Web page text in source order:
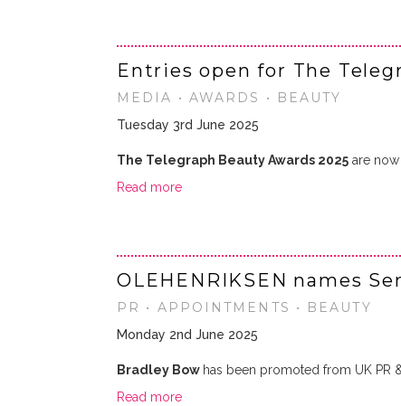
Entries open for The
MEDIA • AWARDS • BEAUTY
Tuesday 3rd June 2025
The Telegraph Beauty Awards 2025 are now
Read more
OLEHENRIKSEN names
PR • APPOINTMENTS • BEAUTY
Monday 2nd June 2025
Bradley Bow has been promoted from UK PR
Read more